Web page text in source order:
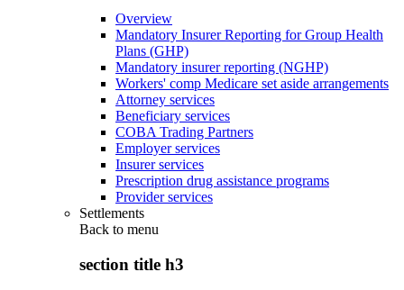
Overview
Mandatory Insurer Reporting for Group Health
Plans (GHP)
Mandatory insurer reporting (NGHP)
Workers' comp Medicare set aside arrangements
Attorney services
Beneficiary services
COBA Trading Partners
Employer services
Insurer services
Prescription drug assistance programs
Provider services
Settlements
Back to menu
section title h3